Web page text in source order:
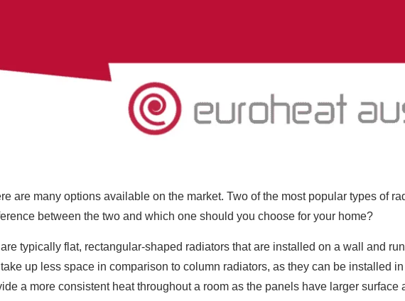
are many options available on the market. Two of the most popular types of
between the two and which one should you choose for your home?
typically flat, rectangular-shaped radiators that are installed on a wall and
up less space in comparison to column radiators, as they can be installed
a more consistent heat throughout a room as the panels have larger surface